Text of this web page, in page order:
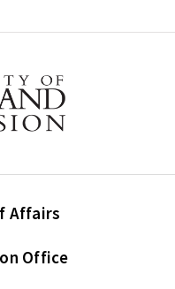
Affairs
Office